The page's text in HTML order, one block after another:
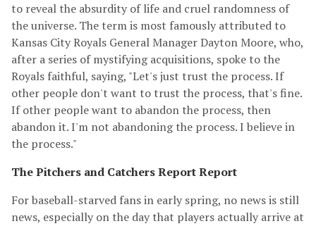
to reveal the absurdity of life and cruel randomness of
the universe. The term is most famously attributed to
Kansas City Royals General Manager Dayton Moore, who,
after a series of mystifying acquisitions, spoke to the
Royals faithful, saying, "Let's just trust the process. If
other people don't want to trust the process, that's fine.
If other people want to abandon the process, then
abandon it. I'm not abandoning the process. I believe in
the process."
The Pitchers and Catchers Report Report
For baseball-starved fans in early spring, no news is still
news, especially on the day that players actually arrive at